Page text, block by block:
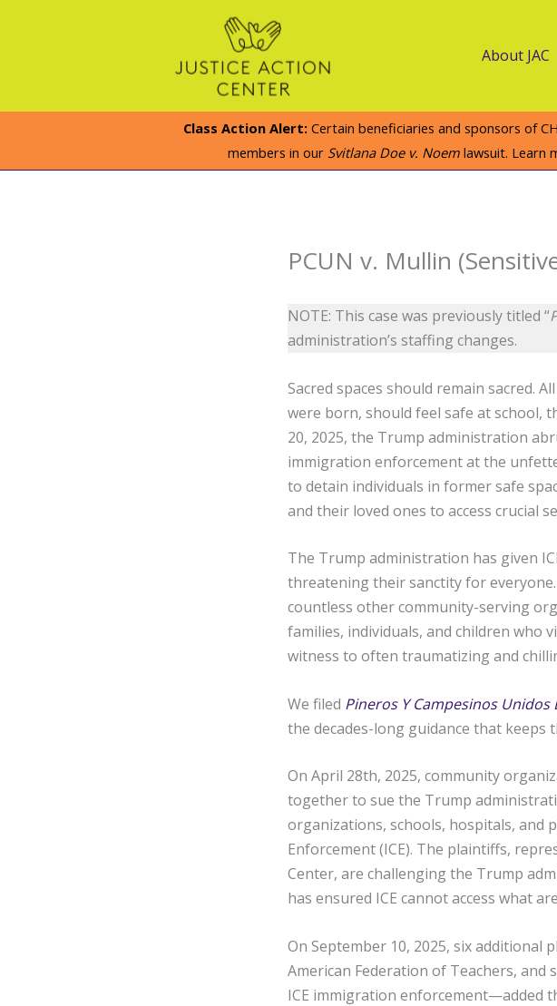
About JAC
Class Action Alert: Certain beneficiaries and sponsors of
members in our Svitlana Doe v. Noem lawsuit. Learn
PCUN v. Mullin
NOTE: This case was previously titled “
administration’s staffing changes.
Sacred spaces should remain sacred.
were born, should feel safe at school,
20, 2025, the Trump administration
immigration enforcement at the
to detain individuals in former safe
and their loved ones to access crucial
The Trump administration has given
threatening their sanctity for
countless other community-serving
families, individuals, and children who
witness to often traumatizing and
We filed Pineros Y Campesinos Unidos
the decades-long guidance that keeps
On April 28th, 2025, community
together to sue the Trump
organizations, schools, hospitals, and
Enforcement (ICE). The plaintiffs,
Center, are challenging the Trump
has ensured ICE cannot access what
On September 10, 2025, six
American Federation of Teachers,
ICE immigration enforcement—added